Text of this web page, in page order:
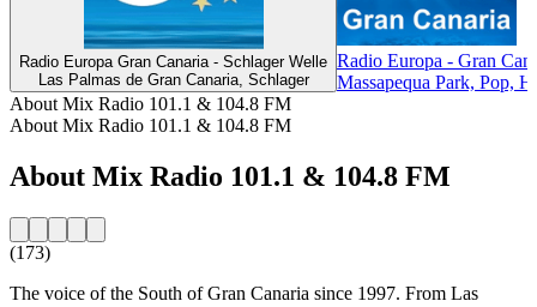
Radio Europa Gran Canaria - Schlager Welle
Las Palmas de Gran Canaria, Schlager
Radio Europa - Gran
Massapequa Park, Pop,
About Mix Radio 101.1 & 104.8 FM
About Mix Radio 101.1 & 104.8 FM
About Mix Radio 101.1 & 104.8 FM
(173)
The voice of the South of Gran Canaria since 1997. From Las